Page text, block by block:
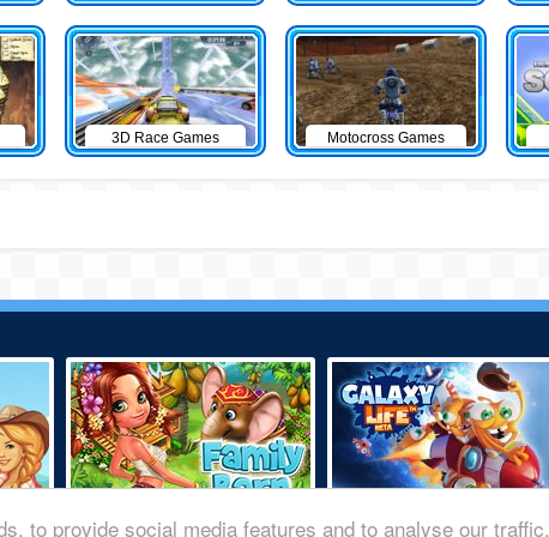
to provide social media features and to analyse our traffic.
3D Race Games Motocross Games